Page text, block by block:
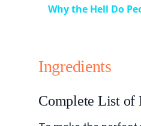
Why the Hell Do
Ingredients
Complete List of